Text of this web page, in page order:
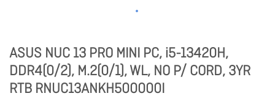
ASUS NUC 13 PRO MINI PC, i5-13420H,
DDR4(0/2), M.2(0/1), WL, NO P/ CORD, 3YR
RTB RNUC13ANKH500000I